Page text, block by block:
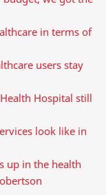
in terms of
users stay
Hospital still
look like in
up in the health